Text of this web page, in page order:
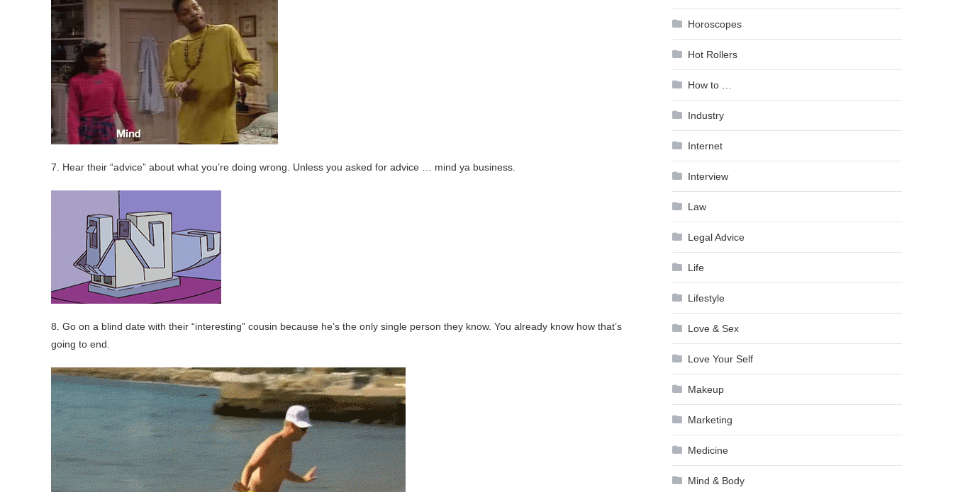
7. Hear their “advice” about what you’re doing wrong. Unless you asked for advice … mind ya business.
8. Go on a blind date with their “interesting” cousin because he’s the only single person they know. You already know how that’s
going to end.
Horoscopes
Hot Rollers
How to …
Industry
Internet
Interview
Law
Legal Advice
Life
Lifestyle
Love & Sex
Love Your Self
Makeup
Marketing
Medicine
Mind & Body